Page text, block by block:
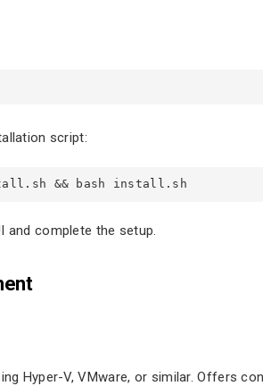
script:
&& bash install.sh
and complete the setup.
Hyper-V, VMware, or similar. Offers